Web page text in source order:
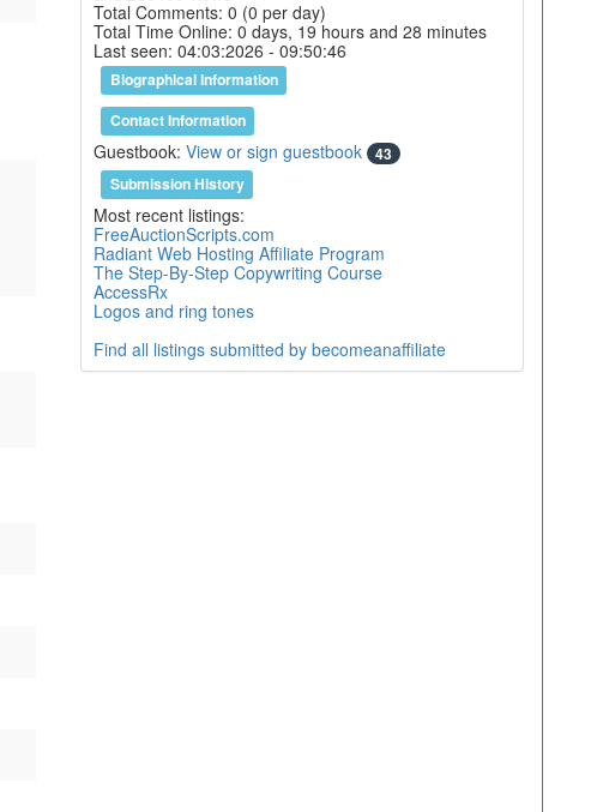
Total Comments: 0 (0 per day)
Total Time Online: 0 days, 19 hours and 28 minutes
Last seen: 04:03:2026 - 09:50:46
Biographical Information
Contact Information
Guestbook:View or sign guestbook 43
Submission History
Most recent listings:
FreeAuctionScripts.com
Radiant Web Hosting Affiliate Program
The Step-By-Step Copywriting Course
AccessRx
Logos and ring tones
Find all listings submitted by becomeanaffiliate